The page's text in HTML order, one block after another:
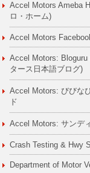
Accel Motors Ameba
ロ・ホーム)
Accel Motors
Accel Motors: Bloguru
タース日本語ブログ)
Accel Motors: びびな
ド
Accel Motors: サンデ
Crash Testing & Hwy
Department of Motor